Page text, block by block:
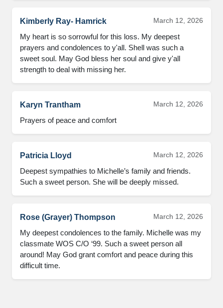
Kimberly Ray- Hamrick March 12, 2026
My heart is so sorrowful for this loss. My deepest
prayers and condolences to y'all. Shell was such a
sweet soul. May God bless her soul and give y'all
strength to deal with missing her.
Karyn Trantham March 12, 2026
Prayers of peace and comfort
Patricia Lloyd March 12, 2026
Deepest sympathies to Michelle’s family and friends.
Such a sweet person. She will be deeply missed.
Rose (Grayer) Thompson March 12, 2026
My deepest condolences to the family. Michelle was my
classmate WOS C/O ‘99. Such a sweet person all
around! May God grant comfort and peace during this
difficult time.